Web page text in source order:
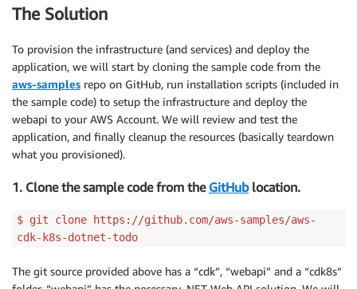
The Solution
To provision the infrastructure (and services) and deploy the
application, we will start by cloning the sample code from the
aws-samples repo on GitHub, run installation scripts (included in
the sample code) to setup the infrastructure and deploy the
webapi to your AWS Account. We will review and test the
application, and finally cleanup the resources (basically teardown
what you provisioned).
1. Clone the sample code from the GitHublocation.
$ git clone https://github.com/aws-samples/aws-
cdk-k8s-dotnet-todo
The git source provided above has a “cdk”, “webapi” and a “cdk8s”